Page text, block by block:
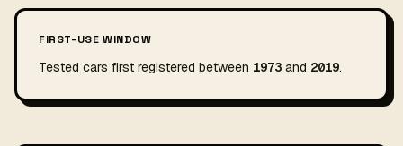
FIRST-USE WINDOW
Tested cars first registered between 1973 and 2019.